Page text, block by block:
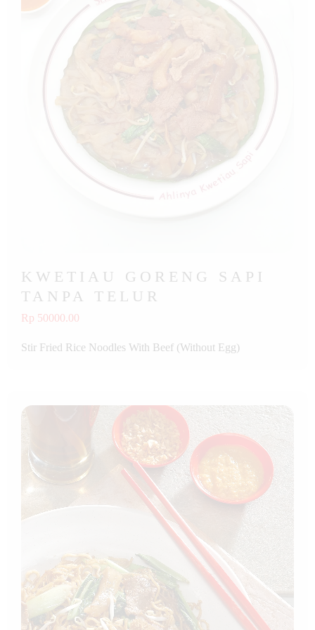
KWETIAU GORENG SAPI
TANPA TELUR
Rp 50000.00
Stir Fried Rice Noodles With Beef (Without Egg)